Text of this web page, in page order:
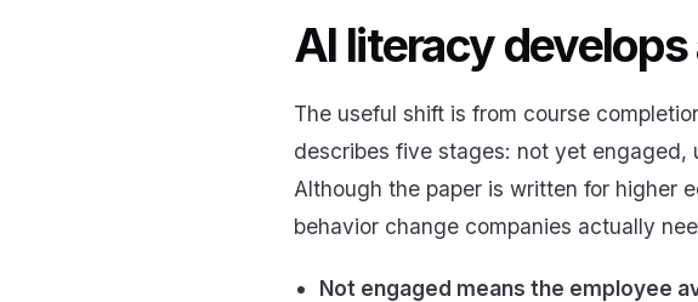
AI literacy
The useful shift is from course
describes five stages: not yet engaged,
Although the paper is written for higher
behavior change companies actually
Not engaged means the employee